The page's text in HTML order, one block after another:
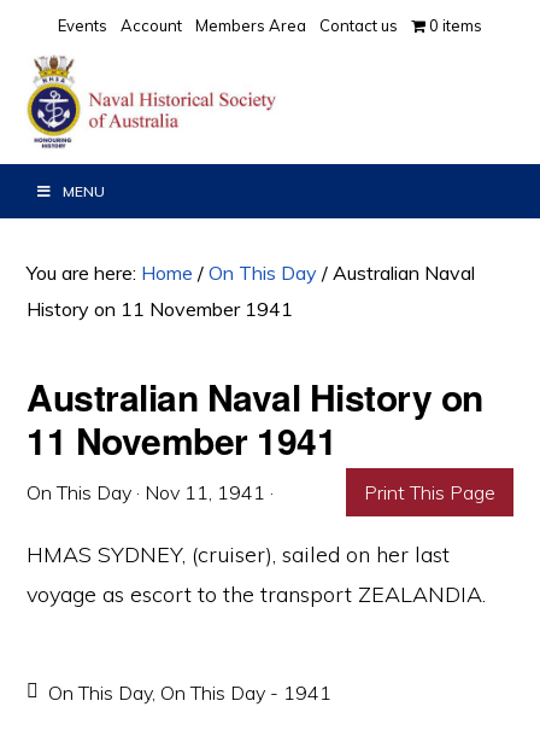
primary
navigation
main
content
primary
sidebar
Events Account Members Area Contact us 0 items
MENU
You are here: Home / On This Day / Australian Naval
History on 11 November 1941
Australian Naval History on
11 November 1941
On This Day · Nov 11, 1941 · Print This Page
HMAS SYDNEY, (cruiser), sailed on her last
voyage as escort to the transport ZEALANDIA.
On This Day, On This Day - 1941